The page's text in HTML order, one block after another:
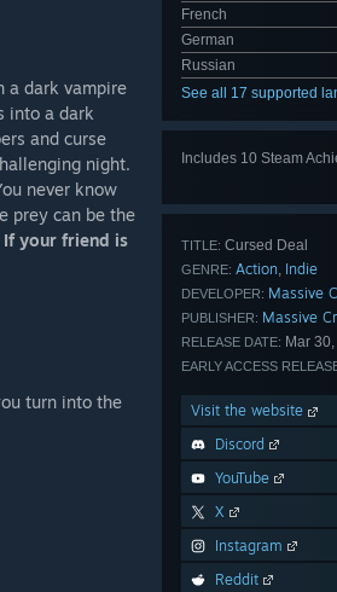
French
German
Russian
See all 17 supported
Includes 10 Steam
TITLE: Cursed Deal
GENRE: Action, Indie
DEVELOPER: Massive
PUBLISHER: Massive
RELEASE DATE: Mar
EARLY ACCESS
Visit the website
Discord
YouTube
X
Instagram
Reddit
a dark vampire
into a dark
and curse
night.
never know
prey can be the
your friend is
turn into the